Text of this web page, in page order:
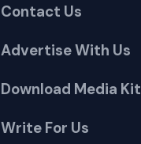
Contact Us
Advertise With Us
Download Media Kit
Write For Us